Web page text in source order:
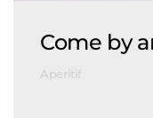
Come by
Aperitif